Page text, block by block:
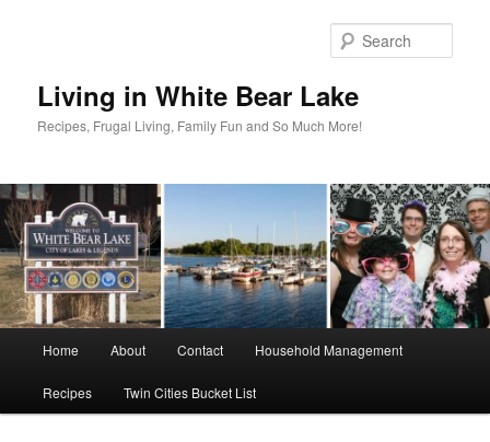
Living in White Bear Lake
Recipes, Frugal Living, Family Fun and So Much More!
Home About Contact Household Management
Recipes Twin Cities Bucket List